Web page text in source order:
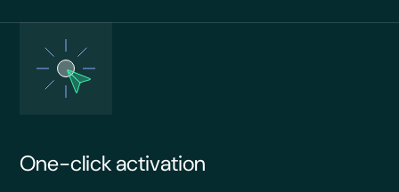
One-click activation